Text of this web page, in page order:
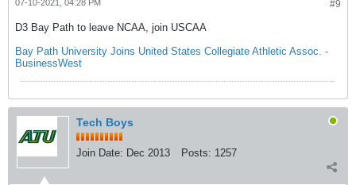
#9
07-10-2021, 04:28 PM
D3 Bay Path to leave NCAA, join USCAA
Bay Path University Joins United States Collegiate Athletic Assoc. -
BusinessWest
Tech Boys
Join Date: Dec 2013 Posts: 1257